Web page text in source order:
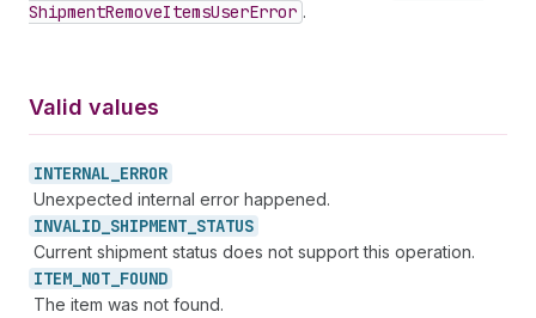
ShipmentRemoveItemsUserError .
Valid values
INTERNAL_ ERROR
Unexpected internal error happened.
INVALID_ SHIPMENT_ STATUS
Current shipment status does not support this operation.
ITEM_ NOT_ FOUND
The item was not found.